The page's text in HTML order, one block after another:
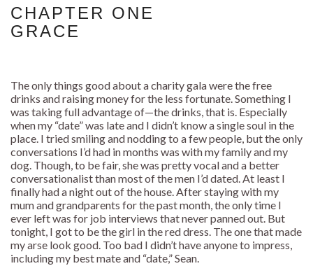
CHAPTER ONE
GRACE
The only things good about a charity gala were the free
drinks and raising money for the less fortunate. Something I
was taking full advantage of—the drinks, that is. Especially
when my “date” was late and I didn’t know a single soul in the
place. I tried smiling and nodding to a few people, but the only
conversations I’d had in months was with my family and my
dog. Though, to be fair, she was pretty vocal and a better
conversationalist than most of the men I’d dated. At least I
finally had a night out of the house. After staying with my
mum and grandparents for the past month, the only time I
ever left was for job interviews that never panned out. But
tonight, I got to be the girl in the red dress. The one that made
my arse look good. Too bad I didn’t have anyone to impress,
including my best mate and “date,” Sean.